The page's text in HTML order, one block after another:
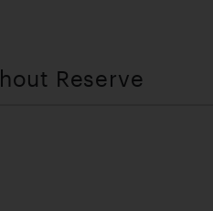
Reserve